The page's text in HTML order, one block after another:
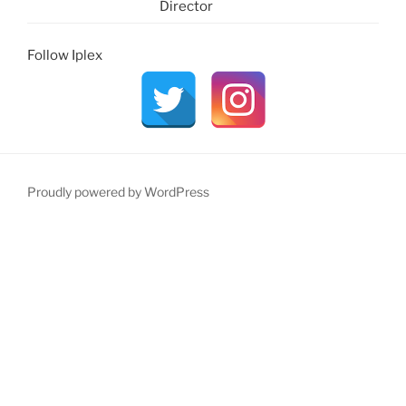
Director
Follow Iplex
Proudly powered by WordPress